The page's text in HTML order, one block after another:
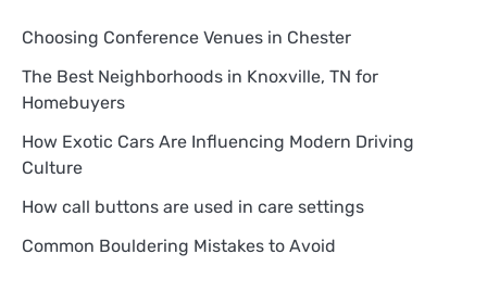
Choosing Conference Venues in Chester
The Best Neighborhoods in Knoxville, TN for
Homebuyers
How Exotic Cars Are Influencing Modern Driving
Culture
How call buttons are used in care settings
Common Bouldering Mistakes to Avoid